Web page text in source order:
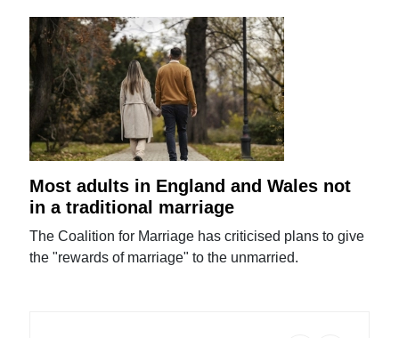
Most adults in England and Wales not
in a traditional marriage
The Coalition for Marriage has criticised plans to give
the "rewards of marriage" to the unmarried.